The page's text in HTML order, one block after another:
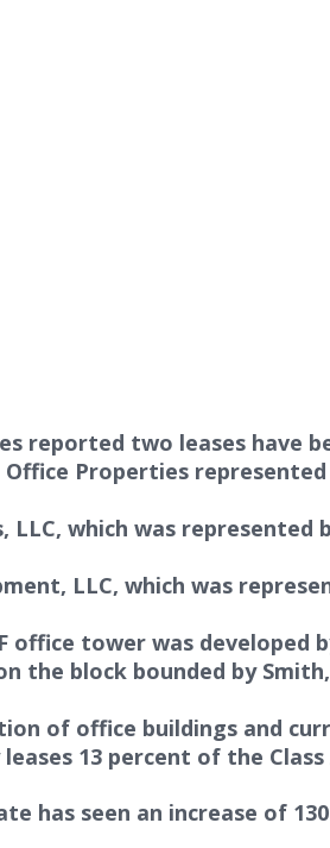
reported two leases have
Office Properties
LLC, which was represented
LLC, which was
office tower was developed
the block bounded by
of office buildings and
13 percent of the
has seen an increase of